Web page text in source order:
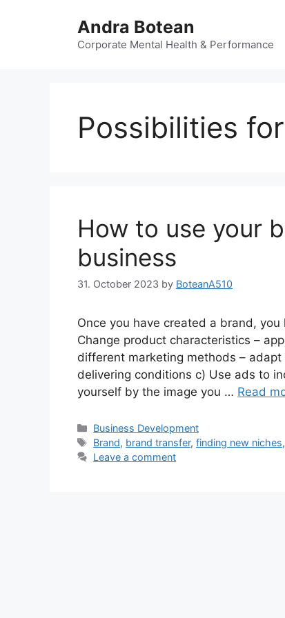
Andra Botean
Corporate Mental Health & Performance
Possibilities
How to use your
business
31. October 2023 by BoteanA510
Once you have created a brand,
Change product characteristics –
different marketing methods –
delivering conditions c) Use ads to
yourself by the image you … Read
Categories
Business Development
Tags
Brand, brand transfer,finding new niches,
Leave a comment